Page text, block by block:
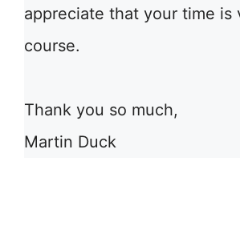
appreciate that your time is
course.
Thank you so much,
Martin Duck